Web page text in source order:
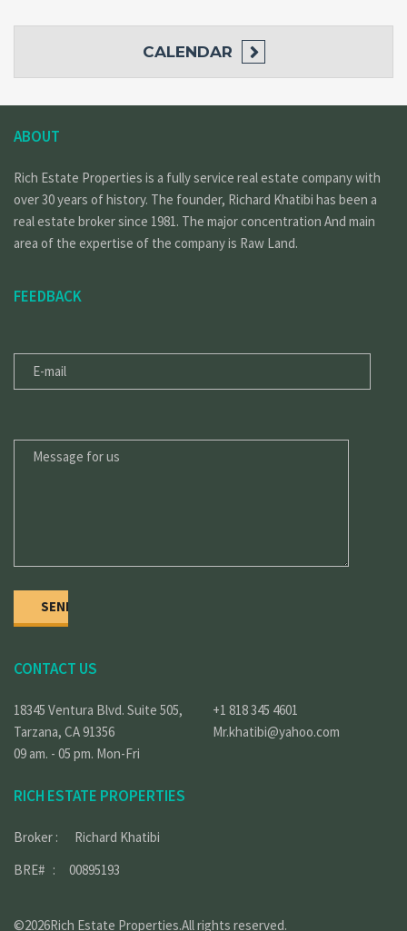
CALENDAR
ABOUT
Rich Estate Properties is a fully service real estate company with
over 30 years of history. The founder, Richard Khatibi has been a
real estate broker since 1981. The major concentration And main
area of the expertise of the company is Raw Land.
FEEDBACK
MAIL
FOR
CONTACT US
18345 Ventura Blvd. Suite 505,
Tarzana, CA 91356
09 am. - 05 pm. Mon-Fri
+1 818 345 4601
Mr.khatibi@yahoo.com
RICH ESTATE PROPERTIES
Broker : Richard Khatibi
BRE# : 00895193
©2026Rich Estate Properties.All rights reserved.